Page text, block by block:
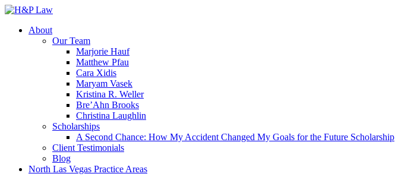
About
Our Team
Marjorie Hauf
Matthew Pfau
Cara Xidis
Maryam Vasek
Kristina R. Weller
Bre’Ahn Brooks
Christina Laughlin
Scholarships
A Second Chance: How My Accident Changed My Goals for the Future Scholarship
Client Testimonials
Blog
North Las Vegas Practice Areas